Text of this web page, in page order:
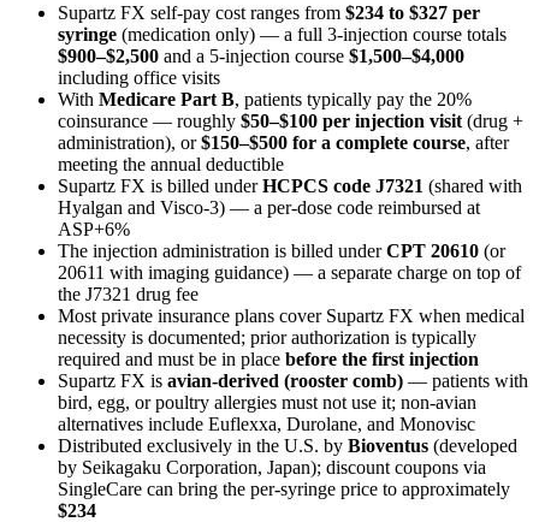
Supartz FX self-pay cost ranges from $234 to $327 per
syringe (medication only) — a full 3-injection course totals
$900–$2,500 and a 5-injection course $1,500–$4,000
including office visits
With Medicare Part B, patients typically pay the 20%
coinsurance — roughly $50–$100 per injection visit (drug +
administration), or$150–$500 for a complete course, after
meeting the annual deductible
Supartz FX is billed underHCPCS code J7321 (shared with
Hyalgan and Visco-3) — a per-dose code reimbursed at
ASP+6%
The injection administration is billed underCPT 20610 (or
20611 with imaging guidance) — a separate charge on top of
the J7321 drug fee
Most private insurance plans cover Supartz FX when medical
necessity is documented; prior authorization is typically
required and must be in place before the first injection
Supartz FX is avian-derived (rooster comb) — patients with
bird, egg, or poultry allergies must not use it; non-avian
alternatives include Euflexxa, Durolane, and Monovisc
Distributed exclusively in the U.S. by Bioventus (developed
by Seikagaku Corporation, Japan); discount coupons via
SingleCare can bring the per-syringe price to approximately
$234